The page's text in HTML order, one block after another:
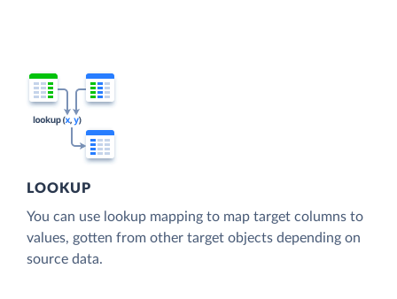
LOOKUP
You can use lookup mapping to map target columns to
values, gotten from other target objects depending on
source data.